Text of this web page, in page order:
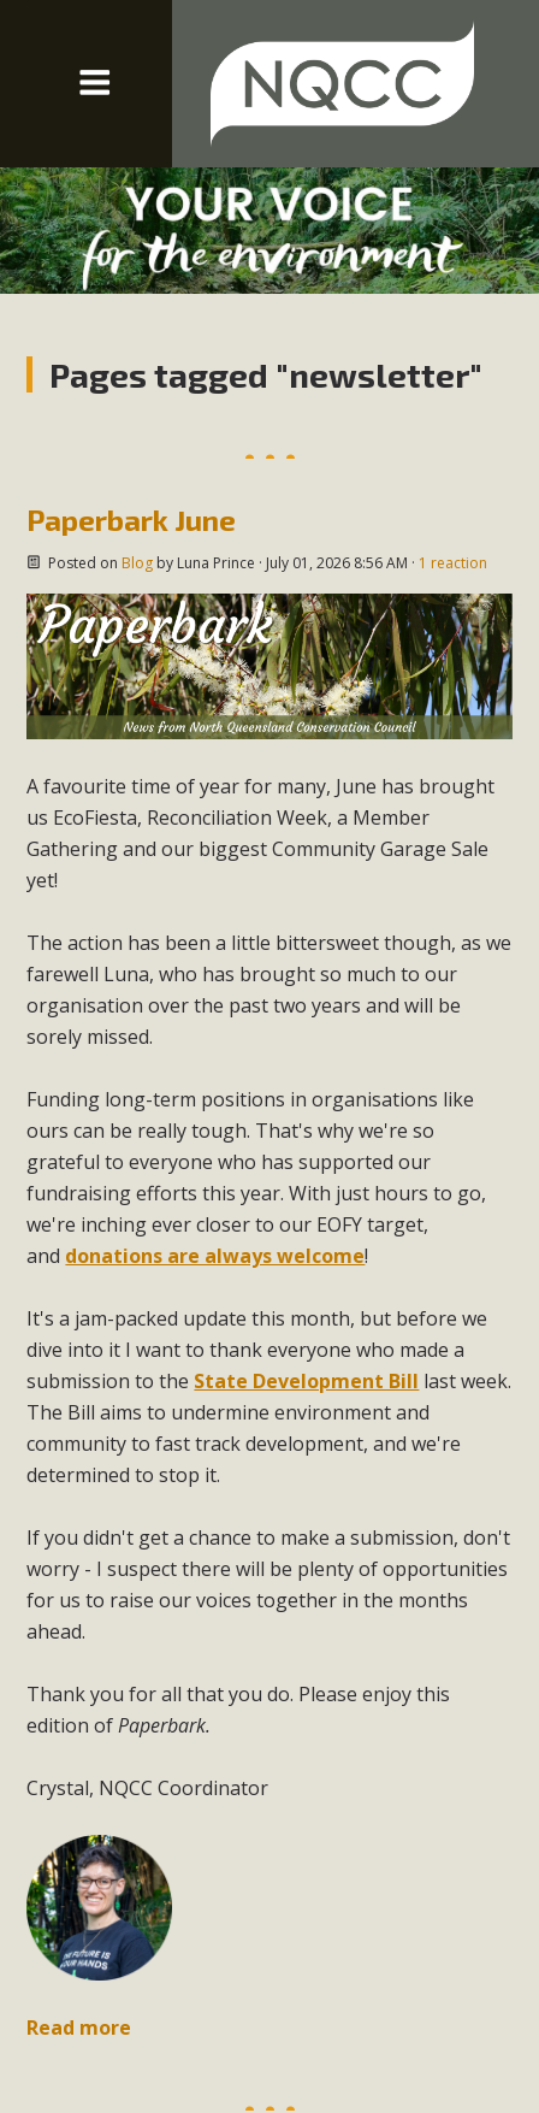
Pages tagged "newsletter"
Paperbark June
Posted on Blogby Luna Prince · July 01, 2026 8:56 AM · 1 reaction
A favourite time of year for many, June has brought
us EcoFiesta, Reconciliation Week, a Member
Gathering and our biggest Community Garage Sale
yet!
The action has been a little bittersweet though, as we
farewell Luna, who has brought so much to our
organisation over the past two years and will be
sorely missed.
Funding long-term positions in organisations like
ours can be really tough. That's why we're so
grateful to everyone who has supported our
fundraising efforts this year. With just hours to go,
we're inching ever closer to our EOFY target,
and donations are always welcome!
It's a jam-packed update this month, but before we
dive into it I want to thank everyone who made a
submission to the State Development Bill last week.
The Bill aims to undermine environment and
community to fast track development, and we're
determined to stop it.
If you didn't get a chance to make a submission, don't
worry - I suspect there will be plenty of opportunities
for us to raise our voices together in the months
ahead.
Thank you for all that you do. Please enjoy this
edition ofPaperbark.
Crystal, NQCC Coordinator
Read more